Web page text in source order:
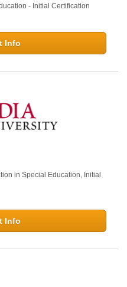
- Initial Certification
Info
in Special Education, Initial
Info